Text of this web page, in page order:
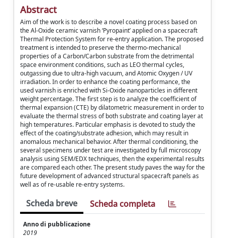
Abstract
Aim of the work is to describe a novel coating process based on
the Al-Oxide ceramic varnish ‘Pyropaint’ applied on a spacecraft
Thermal Protection System for re-entry application. The proposed
treatment is intended to preserve the thermo-mechanical
properties of a Carbon/Carbon substrate from the detrimental
space environment conditions, such as LEO thermal cycles,
outgassing due to ultra-high vacuum, and Atomic Oxygen / UV
irradiation. In order to enhance the coating performance, the
used varnish is enriched with Si-Oxide nanoparticles in different
weight percentage. The first step is to analyze the coefficient of
thermal expansion (CTE) by dilatometric measurement in order to
evaluate the thermal stress of both substrate and coating layer at
high temperatures. Particular emphasis is devoted to study the
effect of the coating/substrate adhesion, which may result in
anomalous mechanical behavior. After thermal conditioning, the
several specimens under test are investigated by full microscopy
analysis using SEM/EDX techniques, then the experimental results
are compared each other. The present study paves the way for the
future development of advanced structural spacecraft panels as
well as of re-usable re-entry systems.
Scheda breve Scheda completa
Anno di pubblicazione
2019